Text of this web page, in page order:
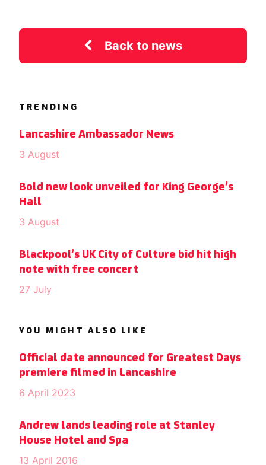
Back to news
TRENDING
Lancashire Ambassador News
3 August
Bold new look unveiled for King George’s
Hall
3 August
Blackpool’s UK City of Culture bid hit high
note with free concert
27 July
YOU MIGHT ALSO LIKE
Official date announced for Greatest Days
premiere filmed in Lancashire
6 April 2023
Andrew lands leading role at Stanley
House Hotel and Spa
13 April 2016